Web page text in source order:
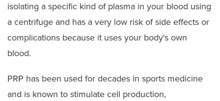
isolating a specific kind of plasma in your blood using
a centrifuge and has a very low risk of side effects or
complications because it uses your body's own
blood.
PRP has been used for decades in sports medicine
and is known to stimulate cell production,